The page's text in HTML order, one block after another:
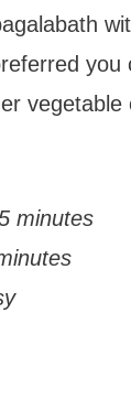
you
vegetable
minutes